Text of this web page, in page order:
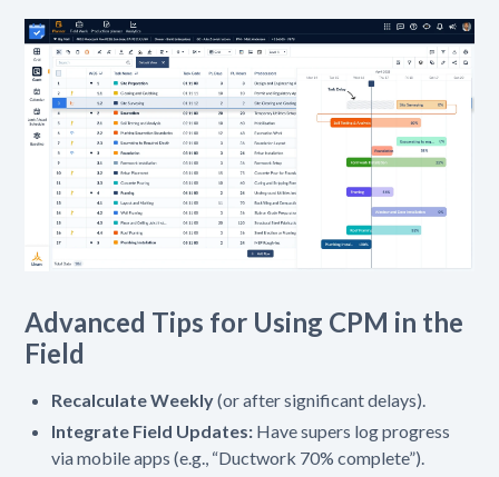
Advanced Tips for Using CPM in the
Field
Recalculate Weekly(or after significant delays).
Integrate Field Updates: Have supers log progress
via mobile apps (e.g., “Ductwork 70% complete”).